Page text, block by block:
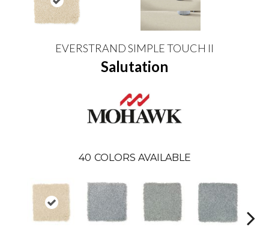
EVERSTRAND SIMPLE TOUCH II
Salutation
40 COLORS AVAILABLE